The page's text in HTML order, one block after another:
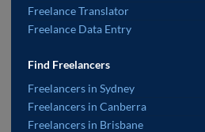
Freelance Translator
Freelance Data Entry
Find Freelancers
Freelancers in Sydney
Freelancers in Canberra
Freelancers in Brisbane